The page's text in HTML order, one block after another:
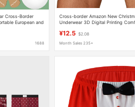
Cross-Border
European and
1688
Cross-border Amazon New
Underwear 3D Digital Printing
¥12.5 $2.08
Month Sales 235+